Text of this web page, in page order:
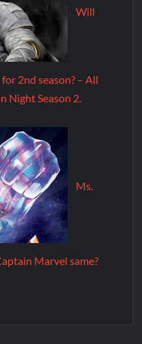
Will
2nd season? – All
Night Season 2.
Ms.
Marvel same?